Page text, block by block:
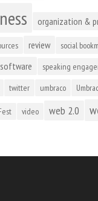
organization &
review social
software speaking
twitter umbraco
video web 2.0